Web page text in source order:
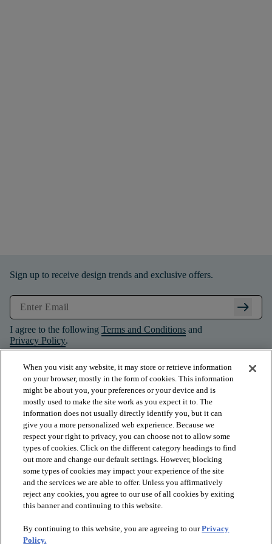
Sign up to receive design trends and exclusive offers.
arrow_right_alt
I agree to the following Terms and Conditions and
Privacy Policy.
PRODUCTS
INSPIRATION
When you visit any website, it may store or retrieve information
on your browser, mostly in the form of cookies. This information
might be about you, your preferences or your device and is
mostly used to make the site work as you expect it to. The
information does not usually directly identify you, but it can
give you a more personalized web experience. Because we
respect your right to privacy, you can choose not to allow some
types of cookies. Click on the different category headings to find
out more and change our default settings. However, blocking
some types of cookies may impact your experience of the site
and the services we are able to offer. Unless you affirmatively
reject any cookies, you agree to our use of all cookies by exiting
this banner and continuing to this website.
By continuing to this website, you are agreeing to ourPrivacy
Policy.